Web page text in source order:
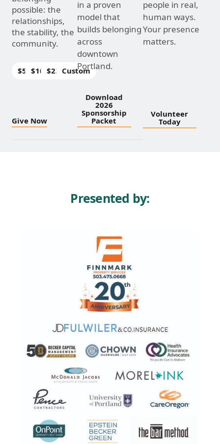
possible: the
relationships,
the stability, the
community.
$50 $100$250Custom
Give Now
in a proven
model that
builds belonging
across
downtown
Portland.
Download
2026
Sponsorship
Packet
people in real,
human ways.
Your presence
matters.
Volunteer
Today
Presented by: